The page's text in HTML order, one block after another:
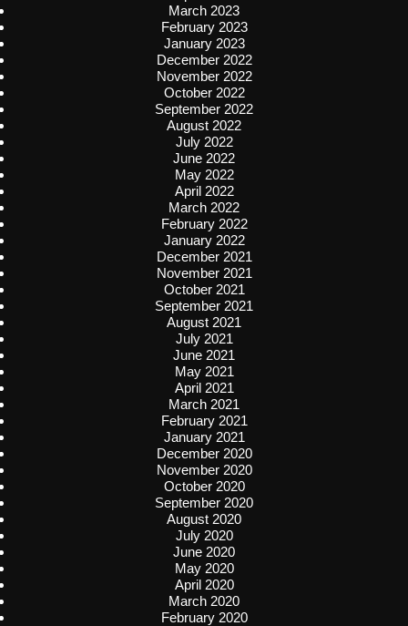
March 2023
February 2023
January 2023
December 2022
November 2022
October 2022
September 2022
August 2022
July 2022
June 2022
May 2022
April 2022
March 2022
February 2022
January 2022
December 2021
November 2021
October 2021
September 2021
August 2021
July 2021
June 2021
May 2021
April 2021
March 2021
February 2021
January 2021
December 2020
November 2020
October 2020
September 2020
August 2020
July 2020
June 2020
May 2020
April 2020
March 2020
February 2020